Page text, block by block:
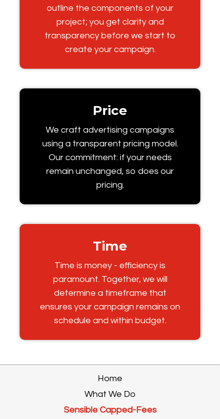
outline the components of your
project; you get clarity and
transparency before we start to
create your campaign.
Price
We craft advertising campaigns
using a transparent pricing model.
Our commitment: if your needs
remain unchanged, so does our
pricing.
Time
Time is money - efficiency is
paramount. Together, we will
determine a timeframe that
ensures your campaign remains on
schedule and within budget.
Home
What We Do
Sensible Capped-Fees